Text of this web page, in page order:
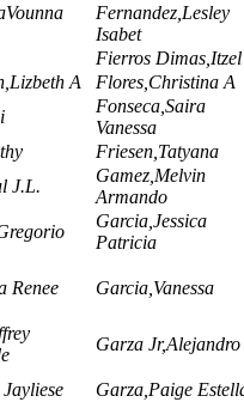
Fernandez,Lesley
Isabet
Fierros Dimas,Itzel
A
Flores,Christina A
Fonseca,Saira
Vanessa
Friesen,Tatyana
J.L.
Gamez,Melvin
Armando
Garcia,Jessica
Patricia
Renee Garcia,Vanessa
Garza
Garza,Paige